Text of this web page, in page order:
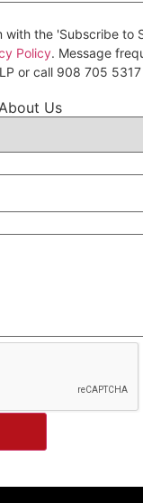
with the 'Subscribe
Policy. Message
or call 908 705
Us